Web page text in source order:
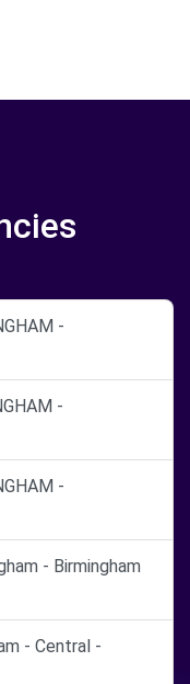
-
-
-
- Birmingham
- Central -